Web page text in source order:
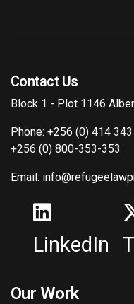
Contact Us
Block 1 - Plot 1146
Phone: +256 (0) 414
+256 (0) 800-353-353
Email:
LinkedIn
Our Work